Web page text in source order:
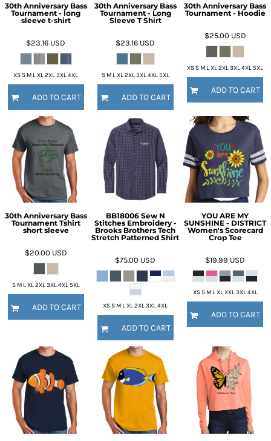
30th Anniversary Bass
Tournament - long
sleeve t-shirt
$23.16 USD
XS S M L XL 2XL 3XL 4XL
ADD TO CART
30th Anniversary Bass
Tournament - Long
Sleeve T Shirt
$23.16 USD
S M L XL 2XL 3XL 4XL 5XL
ADD TO CART
30th Anniversary Bass
Tournament - Hoodie
$25.00 USD
XS S M L XL 2XL 3XL 4XL 5XL
ADD TO CART
30th Anniversary Bass
Tournament Tshirt
short sleeve
$20.00 USD
S M L XL 2XL 3XL 4XL 5XL
ADD TO CART
BB18006 Sew N
Stitches Embroidery -
Brooks Brothers Tech
Stretch Patterned Shirt
$75.00 USD
XS S M L XL 2XL 3XL 4XL
ADD TO CART
YOU ARE MY
SUNSHINE - DISTRICT
Women's Scorecard
Crop Tee
$19.99 USD
XS S M L XL XXL 3XL 4XL
ADD TO CART